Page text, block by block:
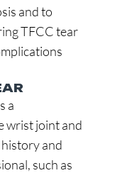
and to
TFCC tear
a
wrist joint and
history and
such as